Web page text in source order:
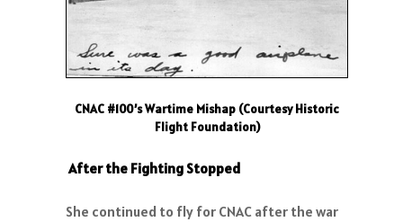
CNAC #100’s Wartime Mishap (Courtesy Historic
Flight Foundation)
After the Fighting Stopped
She continued to fly for CNAC after the war